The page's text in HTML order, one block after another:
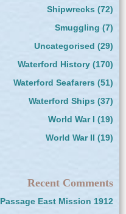
Shipwrecks (72)
Smuggling (7)
Uncategorised (29)
Waterford History(170)
Waterford Seafarers (51)
Waterford Ships (37)
World War I (19)
World War II (19)
Recent Comments
Passage East Mission 1912